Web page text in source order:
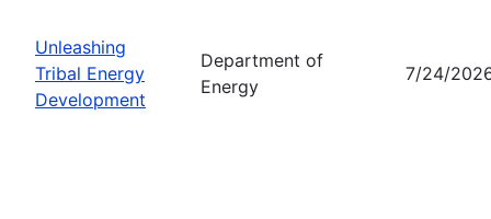
Unleashing
Tribal Energy
Development
Department of
Energy
7/24/